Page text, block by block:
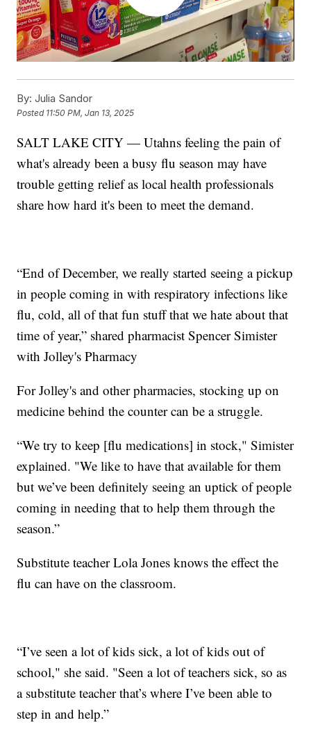
By: Julia Sandor
Posted 11:50 PM, Jan 13, 2025
SALT LAKE CITY — Utahns feeling the pain of
what's already been a busy flu season may have
trouble getting relief as local health professionals
share how hard it's been to meet the demand.
“End of December, we really started seeing a pickup
in people coming in with respiratory infections like
flu, cold, all of that fun stuff that we hate about that
time of year,” shared pharmacist Spencer Simister
with Jolley's Pharmacy
For Jolley's and other pharmacies, stocking up on
medicine behind the counter can be a struggle.
“We try to keep [flu medications] in stock," Simister
explained. "We like to have that available for them
but we’ve been definitely seeing an uptick of people
coming in needing that to help them through the
season.”
Substitute teacher Lola Jones knows the effect the
flu can have on the classroom.
“I’ve seen a lot of kids sick, a lot of kids out of
school," she said. "Seen a lot of teachers sick, so as
a substitute teacher that’s where I’ve been able to
step in and help.”